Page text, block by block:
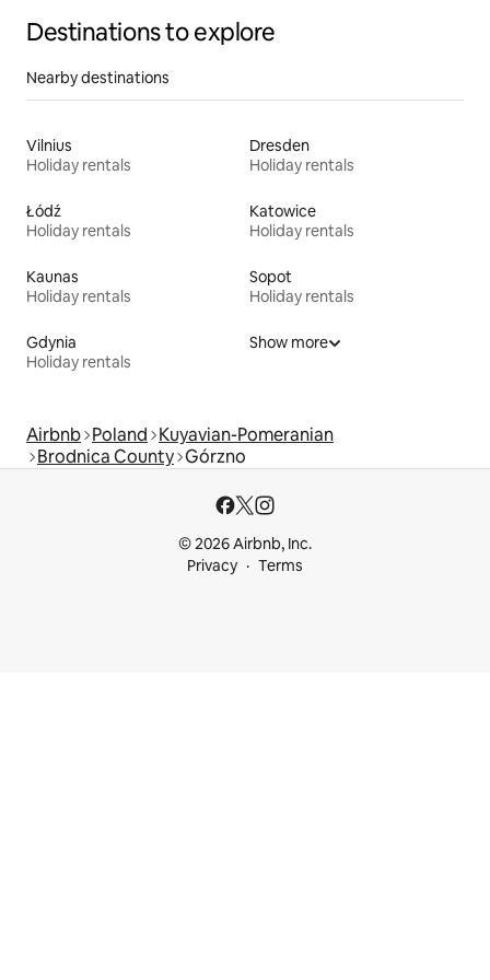
Destinations to explore
Nearby destinations
Vilnius
Holiday rentals
Dresden
Holiday rentals
Łódź
Holiday rentals
Katowice
Holiday rentals
Kaunas
Holiday rentals
Sopot
Holiday rentals
Gdynia
Holiday rentals
Show more
Airbnb Poland Kuyavian-Pomeranian
Brodnica County Górzno
© 2026 Airbnb, Inc.
Privacy
Terms